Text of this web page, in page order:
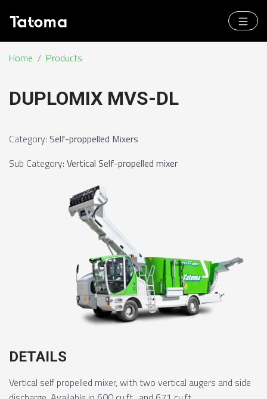
Home / Products
DUPLOMIX MVS-DL
Category: Self-proppelled Mixers
Sub Category: Vertical Self-propelled mixer
DETAILS
Vertical self propelled mixer, with two vertical augers and side